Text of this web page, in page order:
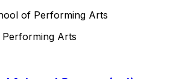
of Performing Arts
Arts